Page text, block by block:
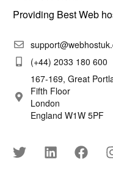
Providing Best Web
(+44) 2033 180 600
167-169, Great
Fifth Floor
London
England W1W 5PF